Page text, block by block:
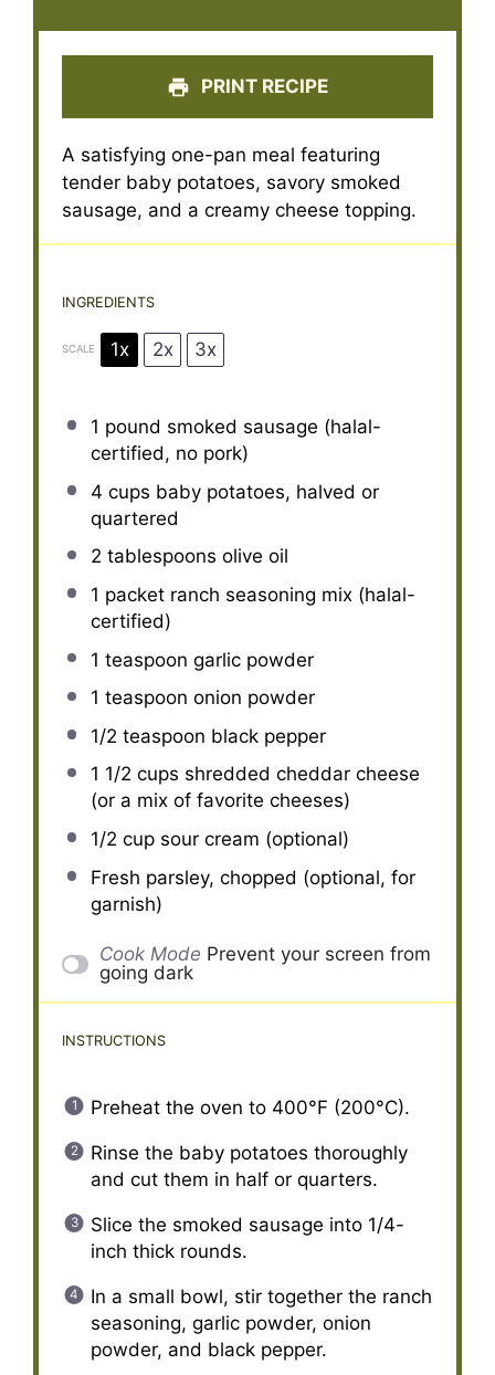
PRINT RECIPE
A satisfying one-pan meal featuring
tender baby potatoes, savory smoked
sausage, and a creamy cheese topping.
INGREDIENTS
SCALE 1x 2x 3x
1 pound smoked sausage (halal-
certified, no pork)
4 cups baby potatoes, halved or
quartered
2 tablespoons olive oil
1 packet ranch seasoning mix (halal-
certified)
1 teaspoon garlic powder
1 teaspoon onion powder
1/2 teaspoon black pepper
1 1/2 cups shredded cheddar cheese
(or a mix of favorite cheeses)
1/2 cupsour cream (optional)
Fresh parsley, chopped (optional, for
garnish)
Cook Mode Prevent your screen from
going dark
INSTRUCTIONS
Preheat the oven to 400°F (200°C).
Rinse the baby potatoes thoroughly
and cut them in half or quarters.
Slice the smoked sausage into 1/4-
inch thick rounds.
In a small bowl, stir together the ranch
seasoning, garlic powder, onion
powder, and black pepper.